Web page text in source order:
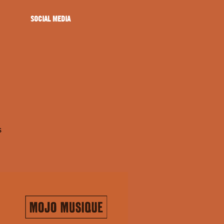
SOCIAL MEDIA